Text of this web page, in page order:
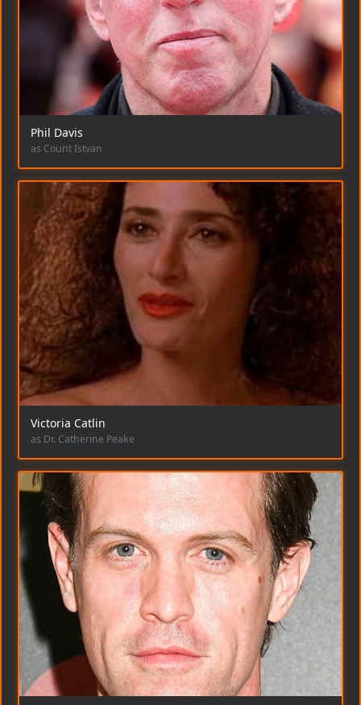
Phil Davis
as Count Istvan
Victoria Catlin
as Dr. Catherine Peake